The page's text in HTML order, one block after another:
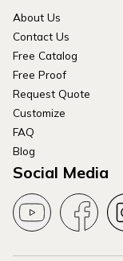
About Us
Contact Us
Free Catalog
Free Proof
Request Quote
Customize
FAQ
Blog
Social Media